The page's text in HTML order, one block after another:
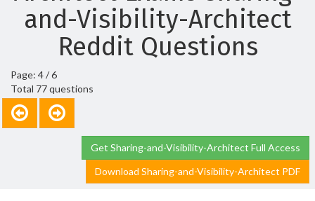
and-Visibility-Architect
Reddit Questions
Page: 4 / 6
Total 77 questions
Get Sharing-and-Visibility-Architect Full Access
Download Sharing-and-Visibility-Architect PDF